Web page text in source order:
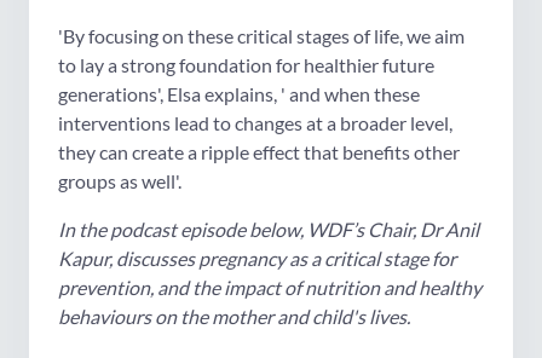
'By focusing on these critical stages of life, we aim
to lay a strong foundation for healthier future
generations', Elsa explains, ' and when these
interventions lead to changes at a broader level,
they can create a ripple effect that benefits other
groups as well'.
In the podcast episode below, WDF’s Chair, Dr Anil
Kapur, discusses pregnancy as a critical stage for
prevention, and the impact of nutrition and healthy
behaviours on the mother and child's lives.